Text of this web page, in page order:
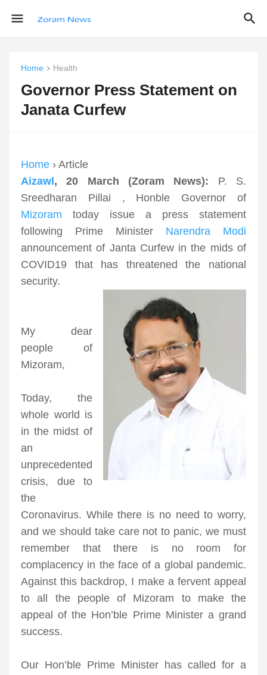
Home Health
Governor Press Statement on
Janata Curfew
Home › Article
Aizawl , 20 March (Zoram News): P. S.
Sreedharan Pillai , Honble Governor of
Mizoram today issue a press statement
following Prime Minister Narendra Modi
announcement of Janta Curfew in the mids of
COVID19 that has threatened the national
security.
My dear
people of
Mizoram,
Today, the
whole world is
in the midst of
an
unprecedented
crisis, due to
the
Coronavirus. While there is no need to worry,
and we should take care not to panic, we must
remember that there is no room for
complacency in the face of a global pandemic.
Against this backdrop, I make a fervent appeal
to all the people of Mizoram to make the
appeal of the Hon’ble Prime Minister a grand
success.
Our Hon’ble Prime Minister has called for a